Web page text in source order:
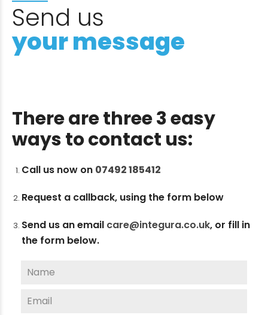
Send us
your message
There are three 3 easy
ways to contact us:
Call us now on 07492 185412
Request a callback, using the form below
Send us an email care@integura.co.uk, or fill in
the form below.